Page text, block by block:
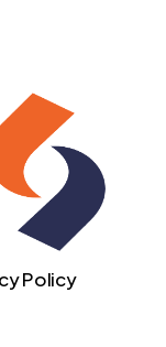
Policy